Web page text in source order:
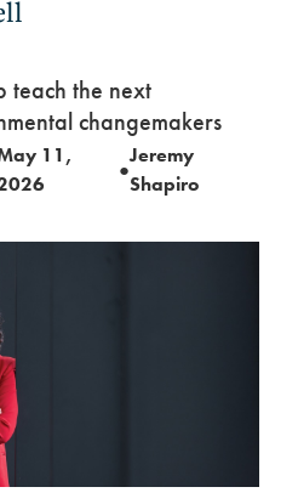
teach the next
changemakers
11,
●
Jeremy
Shapiro